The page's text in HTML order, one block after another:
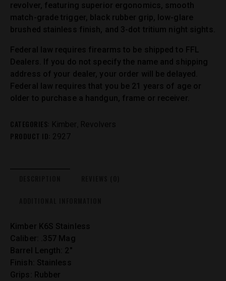
revolver, featuring superior ergonomics, smooth
match-grade trigger, black rubber grip, low-glare
brushed stainless finish, and 3-dot tritium night sights.
Federal law requires firearms to be shipped to FFL
Dealers. If you do not specify the name and shipping
address of your dealer, your order will be delayed.
Federal law requires that you be 21 years of age or
older to purchase a handgun, frame or receiver.
CATEGORIES: Kimber Revolvers
PRODUCT ID: 2927
Kimber K6S Stainless
Caliber: .357 Mag
Barrel Length: 2″
Finish: Stainless
Grips: Rubber